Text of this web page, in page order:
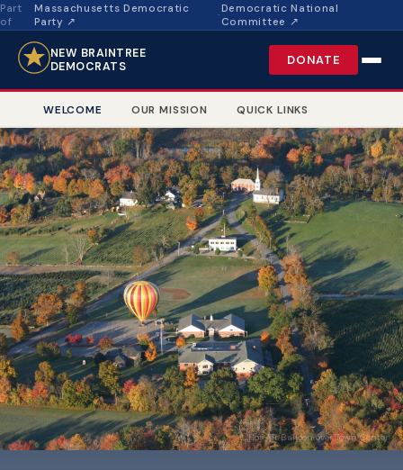
Part
of
Massachusetts Democratic
Party ↗
·Democratic National
Committee ↗
NEW BRAINTREE
DEMOCRATS
DONATE
WELCOME OUR MISSION QUICK LINKS
Hot Air Balloon over Town Center
NEW BRAINTREE, MASSACHUSETTS
Cows at Pasture, New Braintree